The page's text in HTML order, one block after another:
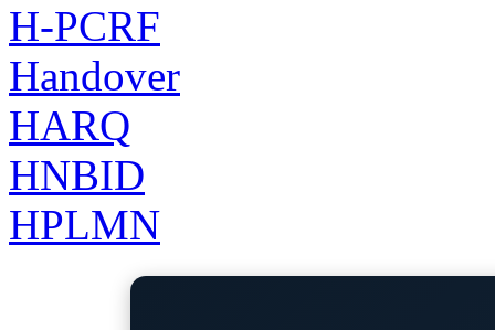
H-PCRF
Handover
HARQ
HNBID
HPLMN